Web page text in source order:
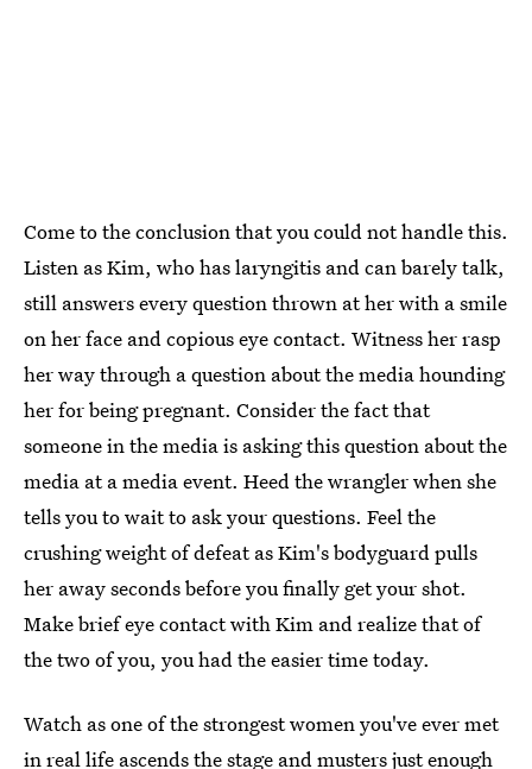
Come to the conclusion that you could not handle this.
Listen as Kim, who has laryngitis and can barely talk,
still answers every question thrown at her with a smile
on her face and copious eye contact. Witness her rasp
her way through a question about the media hounding
her for being pregnant. Consider the fact that
someone in the media is asking this question about the
media at a media event. Heed the wrangler when she
tells you to wait to ask your questions. Feel the
crushing weight of defeat as Kim's bodyguard pulls
her away seconds before you finally get your shot.
Make brief eye contact with Kim and realize that of
the two of you, you had the easier time today.
Watch as one of the strongest women you've ever met
in real life ascends the stage and musters just enough